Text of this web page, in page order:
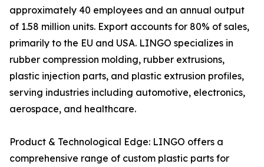
approximately 40 employees and an annual output
of 1.58 million units. Export accounts for 80% of sales,
primarily to the EU and USA. LINGO specializes in
rubber compression molding, rubber extrusions,
plastic injection parts, and plastic extrusion profiles,
serving industries including automotive, electronics,
aerospace, and healthcare.
Product & Technological Edge: LINGO offers a
comprehensive range of custom plastic parts for